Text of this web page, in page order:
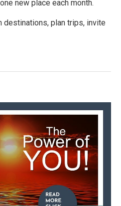
new place each month.
destinations, plan trips, invite